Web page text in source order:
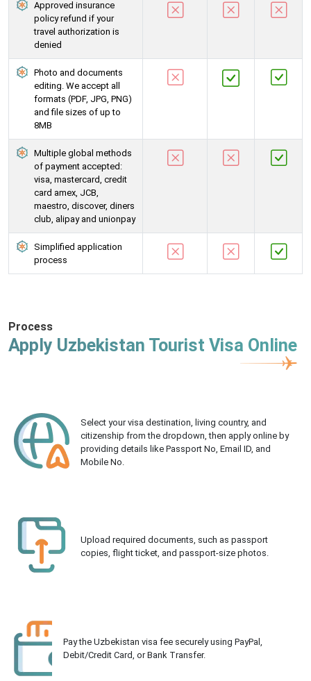
Approved insurance
policy refund if your
travel authorization is
denied
Photo and documents
editing. We accept all
formats (PDF, JPG, PNG)
and file sizes of up to
8MB
Multiple global methods
of payment accepted:
visa, mastercard, credit
card amex, JCB,
maestro, discover, diners
club, alipay and unionpay
Simplified application
process
Process
Apply Uzbekistan Tourist Visa Online
Select your visa destination, living country, and
citizenship from the dropdown, then apply online by
providing details like Passport No, Email ID, and
Mobile No.
Upload required documents, such as passport
copies, flight ticket, and passport-size photos.
Pay the Uzbekistan visa fee securely using PayPal,
Debit/Credit Card, or Bank Transfer.